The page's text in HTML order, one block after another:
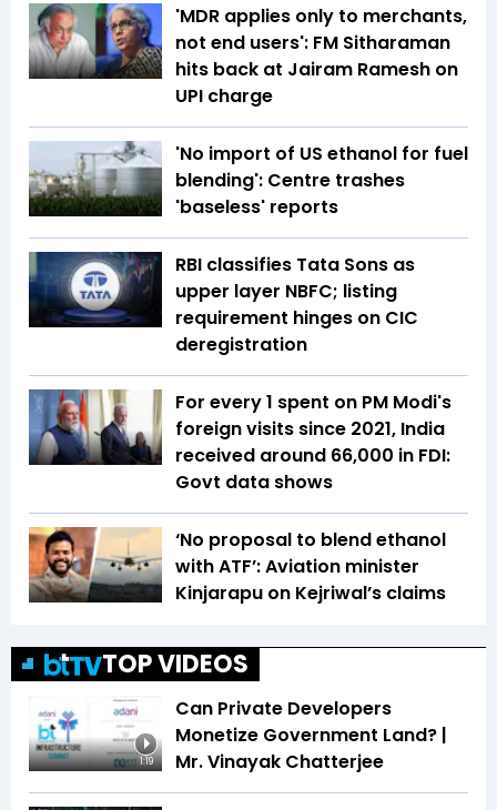
'MDR applies only to merchants,
not end users': FM Sitharaman
hits back at Jairam Ramesh on
UPI charge
'No import of US ethanol for fuel
blending': Centre trashes
'baseless' reports
RBI classifies Tata Sons as
upper layer NBFC; listing
requirement hinges on CIC
deregistration
For every ₹1 spent on PM Modi's
foreign visits since 2021, India
received around ₹66,000 in FDI:
Govt data shows
‘No proposal to blend ethanol
with ATF’: Aviation minister
Kinjarapu on Kejriwal’s claims
TOP VIDEOS
1:19
Can Private Developers
Monetize Government Land? |
Mr. Vinayak Chatterjee